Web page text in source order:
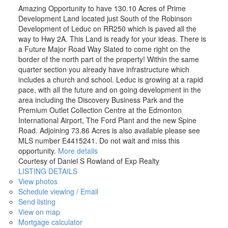
Amazing Opportunity to have 130.10 Acres of Prime
Development Land located just South of the Robinson
Development of Leduc on RR250 which is paved all the
way to Hwy 2A. This Land is ready for your ideas. There is
a Future Major Road Way Slated to come right on the
border of the north part of the property! Within the same
quarter section you already have infrastructure which
includes a church and school. Leduc is growing at a rapid
pace, with all the future and on going development in the
area including the Discovery Business Park and the
Premium Outlet Collection Centre at the Edmonton
International Airport, The Ford Plant and the new Spine
Road. Adjoining 73.86 Acres is also available please see
MLS number E4415241. Do not wait and miss this
opportunity. More details
Courtesy of Daniel S Rowland of Exp Realty
LISTING DETAILS
View photos
Schedule viewing / Email
Send listing
View on map
Mortgage calculator